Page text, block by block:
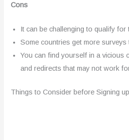
Cons
It can be challenging to qualify for
Some countries get more surveys
You can find yourself in a vicious
and redirects that may not work
Things to Consider before Signing